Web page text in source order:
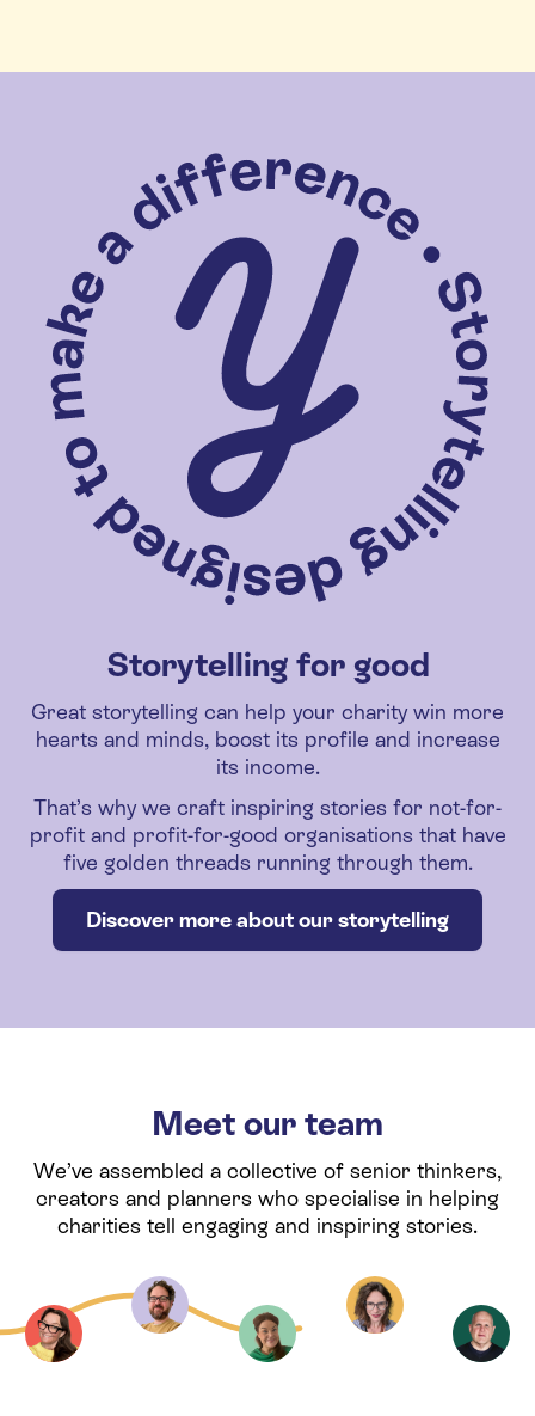
Storytelling for good
Great storytelling can help your charity win more
hearts and minds, boost its profile and increase
its income.
That’s why we craft inspiring stories for not-for-
profit and profit-for-good organisations that have
five golden threads running through them.
Discover more about our storytelling
Meet our team
We’ve assembled a collective of senior thinkers,
creators and planners who specialise in helping
charities tell engaging and inspiring stories.